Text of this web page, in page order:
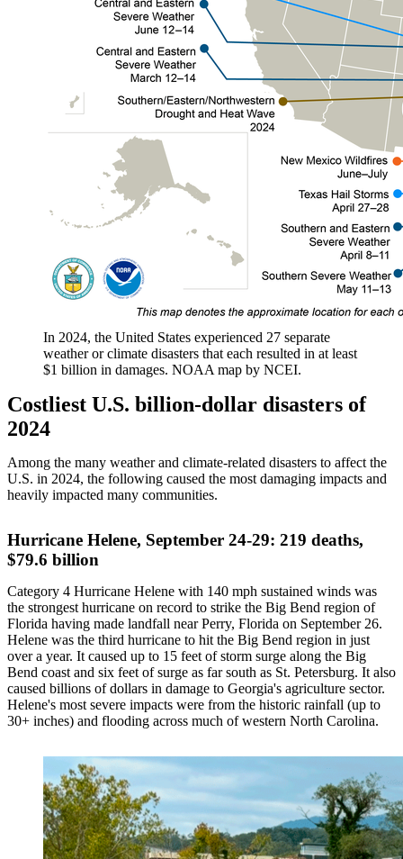
In 2024, the United States experienced 27 separate
weather or climate disasters that each resulted in at least
$1 billion in damages. NOAA map by NCEI.
Costliest U.S. billion-dollar disasters of
2024
Among the many weather and climate-related disasters to affect the
U.S. in 2024, the following caused the most damaging impacts and
heavily impacted many communities.
Hurricane Helene, September 24-29: 219 deaths,
$79.6 billion
Category 4 Hurricane Helene with 140 mph sustained winds was
the strongest hurricane on record to strike the Big Bend region of
Florida having made landfall near Perry, Florida on September 26.
Helene was the third hurricane to hit the Big Bend region in just
over a year. It caused up to 15 feet of storm surge along the Big
Bend coast and six feet of surge as far south as St. Petersburg. It also
caused billions of dollars in damage to Georgia's agriculture sector.
Helene's most severe impacts were from the historic rainfall (up to
30+ inches) and flooding across much of western North Carolina.